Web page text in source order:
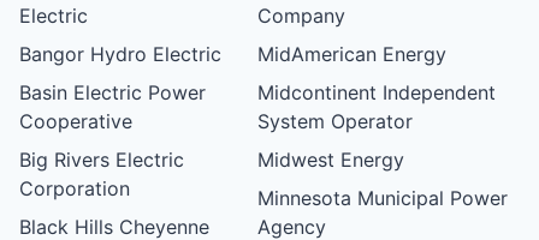
Electric
Bangor Hydro Electric
Basin Electric Power
Cooperative
Big Rivers Electric
Corporation
Black Hills Cheyenne
Company
MidAmerican Energy
Midcontinent Independent
System Operator
Midwest Energy
Minnesota Municipal Power
Agency